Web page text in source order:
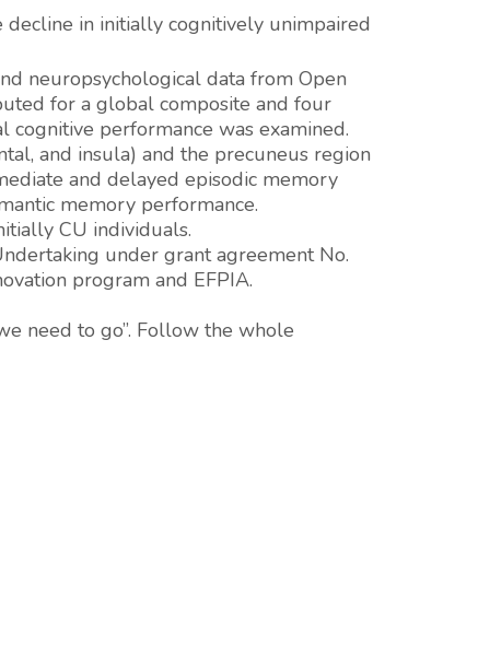
in initially cognitively unimpaired
neuropsychological data from Open
for a global composite and four
performance was examined.
and insula) and the precuneus region
and delayed episodic memory
memory performance.
CU individuals.
under grant agreement No.
program and EFPIA.
need to go”. Follow the whole